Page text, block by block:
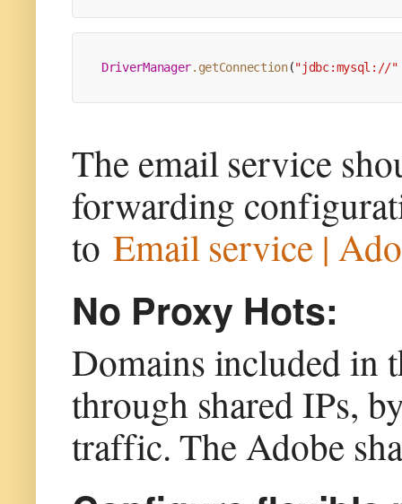
DriverManager.getConnection("jdbc:mysql://"
The email service
forwarding
to Email service |
No Proxy Hots:
Domains included in
through shared IPs,
traffic. The Adobe